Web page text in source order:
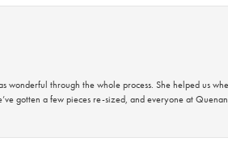
through the whole process. She helped us
gotten a few pieces re-sized, and everyone at